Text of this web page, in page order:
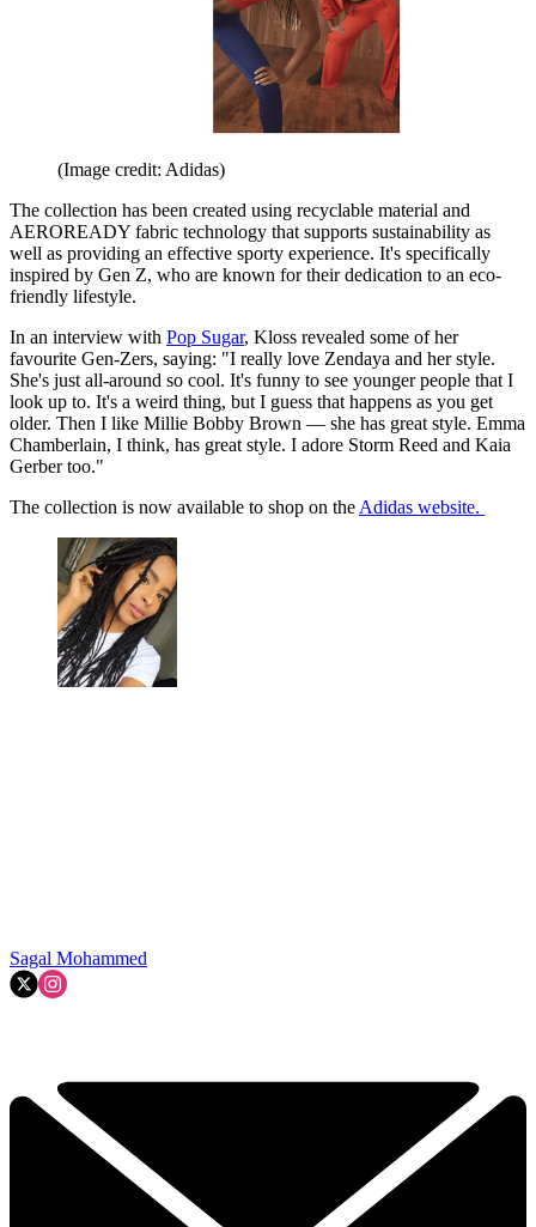
(Image credit: Adidas)
The collection has been created using recyclable material and
AEROREADY fabric technology that supports sustainability as
well as providing an effective sporty experience. It's specifically
inspired by Gen Z, who are known for their dedication to an eco-
friendly lifestyle.
In an interview with Pop Sugar, Kloss revealed some of her
favourite Gen-Zers, saying: "I really love Zendaya and her style.
She's just all-around so cool. It's funny to see younger people that I
look up to. It's a weird thing, but I guess that happens as you get
older. Then I like Millie Bobby Brown — she has great style. Emma
Chamberlain, I think, has great style. I adore Storm Reed and Kaia
Gerber too."
The collection is now available to shop on the Adidas website.
Sagal Mohammed